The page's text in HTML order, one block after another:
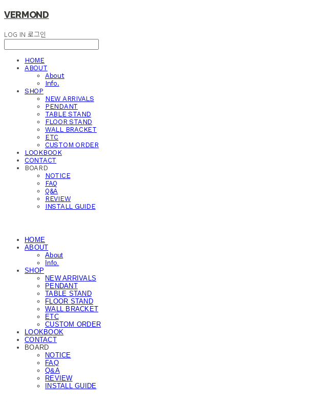
VERMOND
LOG IN 로그인
HOME
ABOUT
About
Info.
SHOP
NEW ARRIVALS
PENDANT
TABLE STAND
FLOOR STAND
WALL BRACKET
ETC
CUSTOM ORDER
LOOKBOOK
CONTACT
BOARD
NOTICE
FAQ
Q&A
REVIEW
INSTALL GUIDE
HOME
ABOUT
About
Info.
SHOP
NEW ARRIVALS
PENDANT
TABLE STAND
FLOOR STAND
WALL BRACKET
ETC
CUSTOM ORDER
LOOKBOOK
CONTACT
BOARD
NOTICE
FAQ
Q&A
REVIEW
INSTALL GUIDE